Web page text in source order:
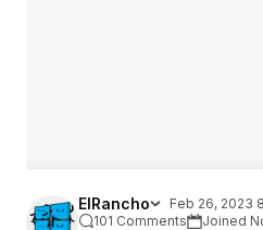
ElRancho
Feb 26, 2023
101 Comments
Joined